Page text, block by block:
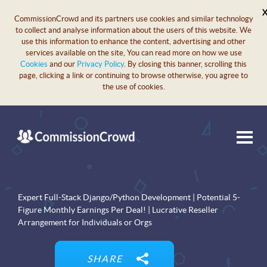
CommissionCrowd and its partners use cookies and similar technology
to collect and analyse information about the users of this website. We
use this information to enhance the content, advertising and other
services available on the site, You can read more on how we use
Cookies and our Privacy Policy. By closing this banner, scrolling this
page, clicking a link or continuing to browse otherwise, you agree to
the use of cookies.
X
Expert Full-Stack Django/Python Development | Potential 5-
Figure Monthly Earnings Per Deal! | Lucrative Reseller
Arrangement for Individuals or Orgs
SHARE